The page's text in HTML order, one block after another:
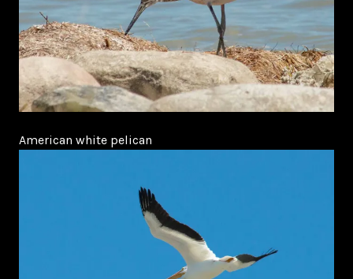
American white pelican